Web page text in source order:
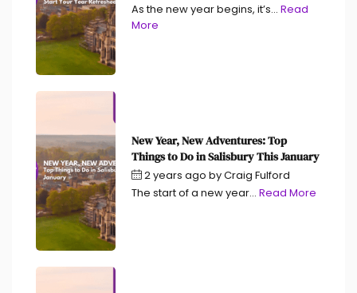
As the new year begins, it’s... Read
More
New Year, New Adventures: Top
Things to Do in Salisbury This January
2 years ago byCraig Fulford
The start of a new year... Read More